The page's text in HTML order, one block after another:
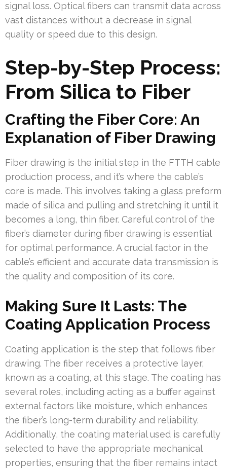
signal loss. Optical fibers can transmit data across
vast distances without a decrease in signal
quality or speed due to this design.
Step-by-Step Process:
From Silica to Fiber
Crafting the Fiber Core: An
Explanation of Fiber Drawing
Fiber drawing is the initial step in the FTTH cable
production process, and it’s where the cable’s
core is made. This involves taking a glass preform
made of silica and pulling and stretching it until it
becomes a long, thin fiber. Careful control of the
fiber’s diameter during fiber drawing is essential
for optimal performance. A crucial factor in the
cable’s efficient and accurate data transmission is
the quality and composition of its core.
Making Sure It Lasts: The
Coating Application Process
Coating application is the step that follows fiber
drawing. The fiber receives a protective layer,
known as a coating, at this stage. The coating has
several roles, including acting as a buffer against
external factors like moisture, which enhances
the fiber’s long-term durability and reliability.
Additionally, the coating material used is carefully
selected to have the appropriate mechanical
properties, ensuring that the fiber remains intact